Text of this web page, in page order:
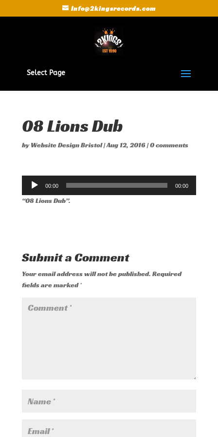
Info@2kingsrecords.com
Select Page
08 Lions Dub
byWebsite Design Bristol|Aug 12, 2016|0 comments
Audio
Player
00:00 00:00
“08 Lions Dub”.
Submit a Comment
Your email address will not be published. Required
fields are marked*